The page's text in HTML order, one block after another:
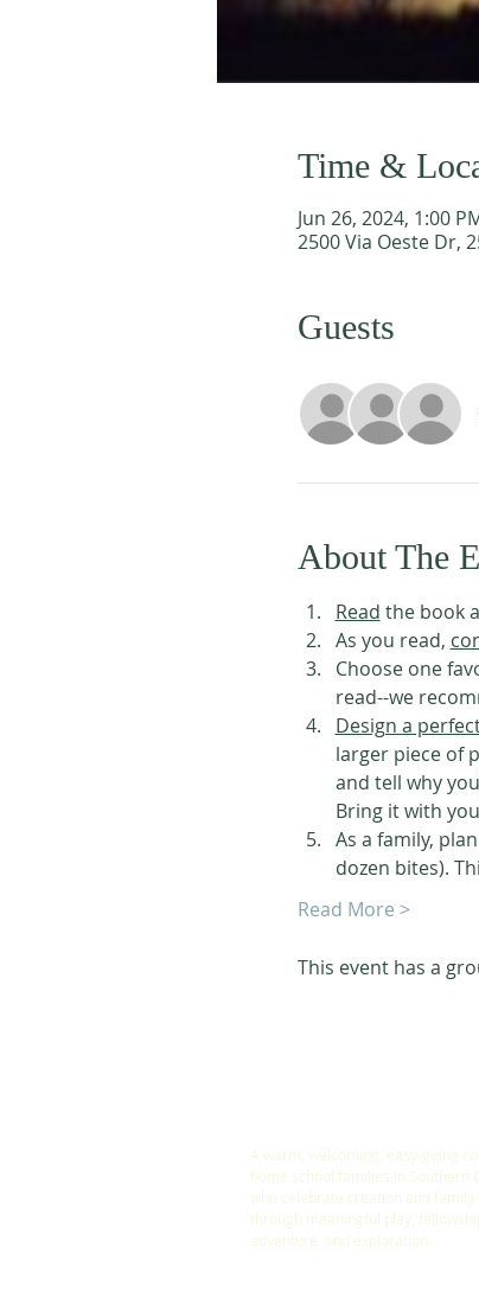
Time &
Jun 26, 2024, 1:00
2500 Via Oeste Dr,
Guests
About The
Read the book
As you read,
Choose one
read--we
Design a
larger piece of
and tell why
Bring it with
As a family,
dozen bites).
Read More >
This event has a
A warm, welcoming, easy-going
home school families in Southern
who celebrate creation and family
through meaningful play,
adventure and exploration.